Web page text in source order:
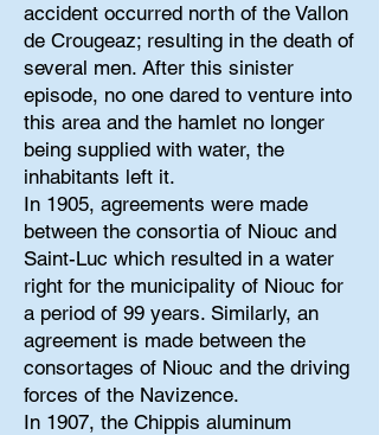
accident occurred north of the Vallon
de Crougeaz; resulting in the death of
several men. After this sinister
episode, no one dared to venture into
this area and the hamlet no longer
being supplied with water, the
inhabitants left it.
In 1905, agreements were made
between the consortia of Niouc and
Saint-Luc which resulted in a water
right for the municipality of Niouc for
a period of 99 years. Similarly, an
agreement is made between the
consortages of Niouc and the driving
forces of the Navizence.
In 1907, the Chippis aluminum